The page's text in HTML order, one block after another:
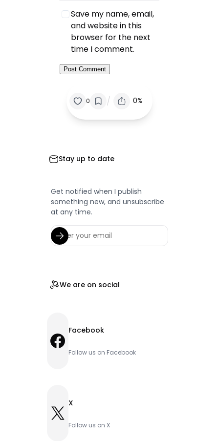
Save my name, email,
and website in this
browser for the next
time I comment.
0 / 0%
Stay up to date
Get notified when I publish
something new, and unsubscribe
at any time.
We are on social
Facebook Facebook
Follow us on Facebook
X X
Follow us on X